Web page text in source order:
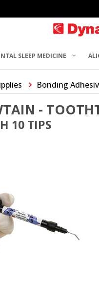
SLEEP MEDICINE
Bonding
-
10 TIPS